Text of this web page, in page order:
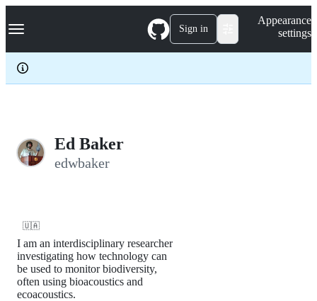
k
p
c
Navigation Menu Sign in
Appearance
settings
Ed Baker
edwbaker
🇺🇦
I am an interdisciplinary researcher
investigating how technology can
be used to monitor biodiversity,
often using bioacoustics and
ecoacoustics.